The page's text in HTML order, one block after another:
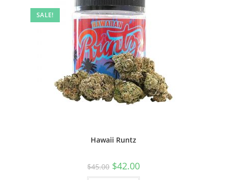
SALE!
Hawaii Runtz
$45.00 $42.00